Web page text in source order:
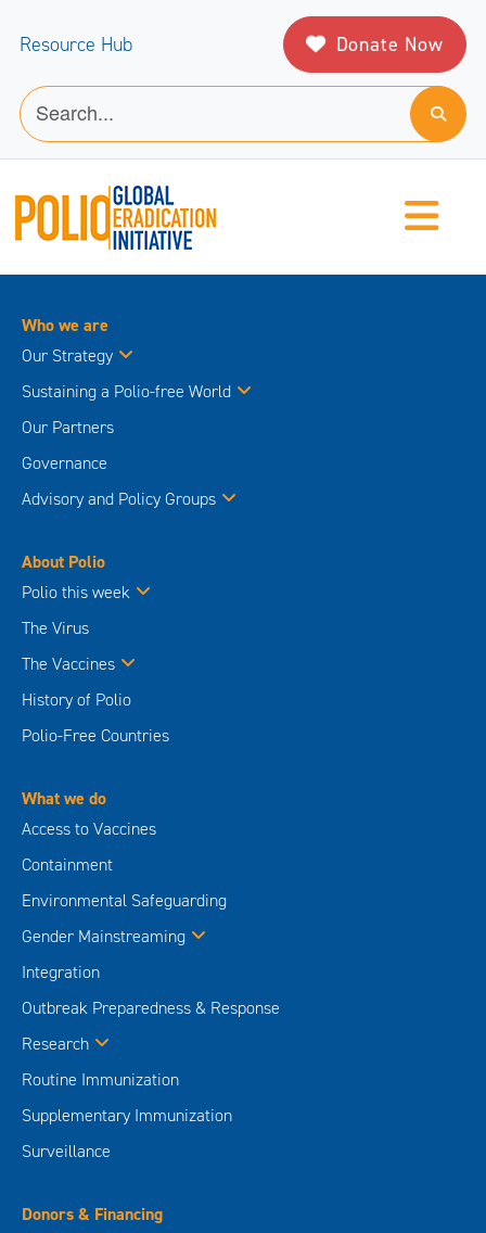
Resource Hub Donate Now
Who we are
Our Strategy
Sustaining a Polio-free World
Our Partners
Governance
Advisory and Policy Groups
About Polio
Polio this week
The Virus
The Vaccines
History of Polio
Polio-Free Countries
What we do
Access to Vaccines
Containment
Environmental Safeguarding
Gender Mainstreaming
Integration
Outbreak Preparedness & Response
Research
Routine Immunization
Supplementary Immunization
Surveillance
Donors & Financing